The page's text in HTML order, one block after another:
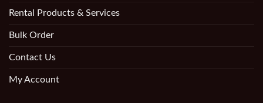
Rental Products & Services
Bulk Order
Contact Us
My Account